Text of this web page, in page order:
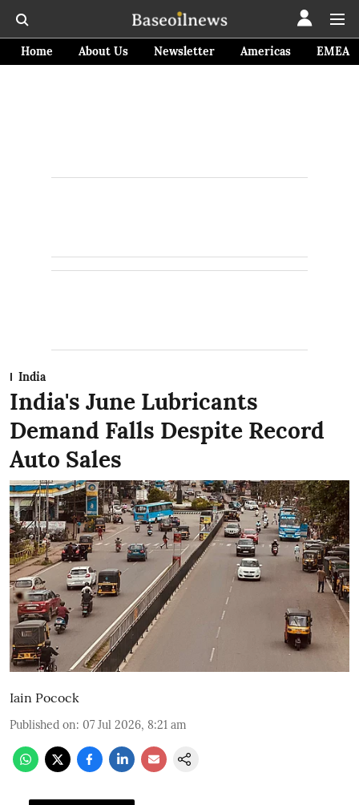
Home About Us Newsletter Americas EMEA
India
India's June Lubricants
Demand Falls Despite Record
Auto Sales
Iain Pocock
Published on: 07 Jul 2026, 8:21 am